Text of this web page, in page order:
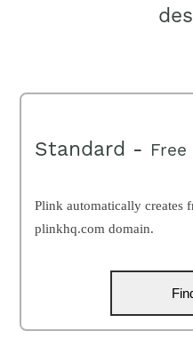
Standard -
Plink automatically creates
plinkhq.com domain.